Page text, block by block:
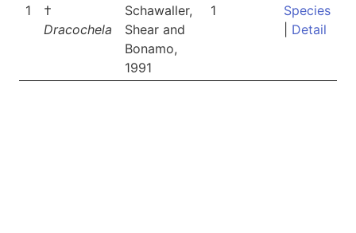
1
†
Dracochela
Schawaller,
Shear and
Bonamo,
1991
1
Species
Detail